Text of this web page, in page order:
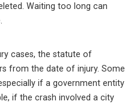
Waiting too long can
cases, the statute of
from the date of injury. Some
if a government entity
if the crash involved a city